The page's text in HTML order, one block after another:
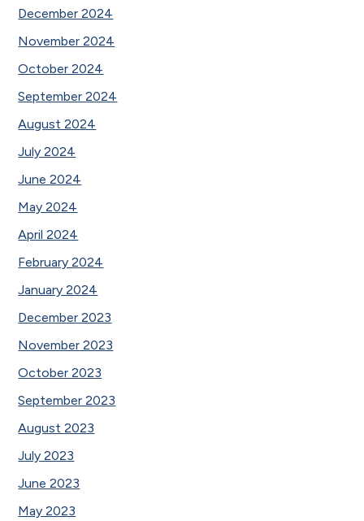
December 2024
November 2024
October 2024
September 2024
August 2024
July 2024
June 2024
May 2024
April 2024
February 2024
January 2024
December 2023
November 2023
October 2023
September 2023
August 2023
July 2023
June 2023
May 2023